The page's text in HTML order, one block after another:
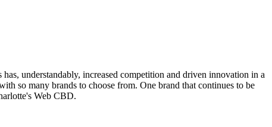
understandably, increased competition and driven innovation in a
so many brands to choose from. One brand that continues to be
Web CBD.